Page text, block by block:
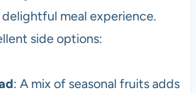
meal experience.
side options:
: A mix of seasonal fruits adds